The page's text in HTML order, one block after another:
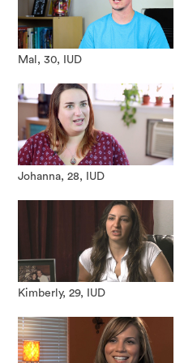
Mal, 30, IUD
Johanna, 28, IUD
Kimberly, 29, IUD